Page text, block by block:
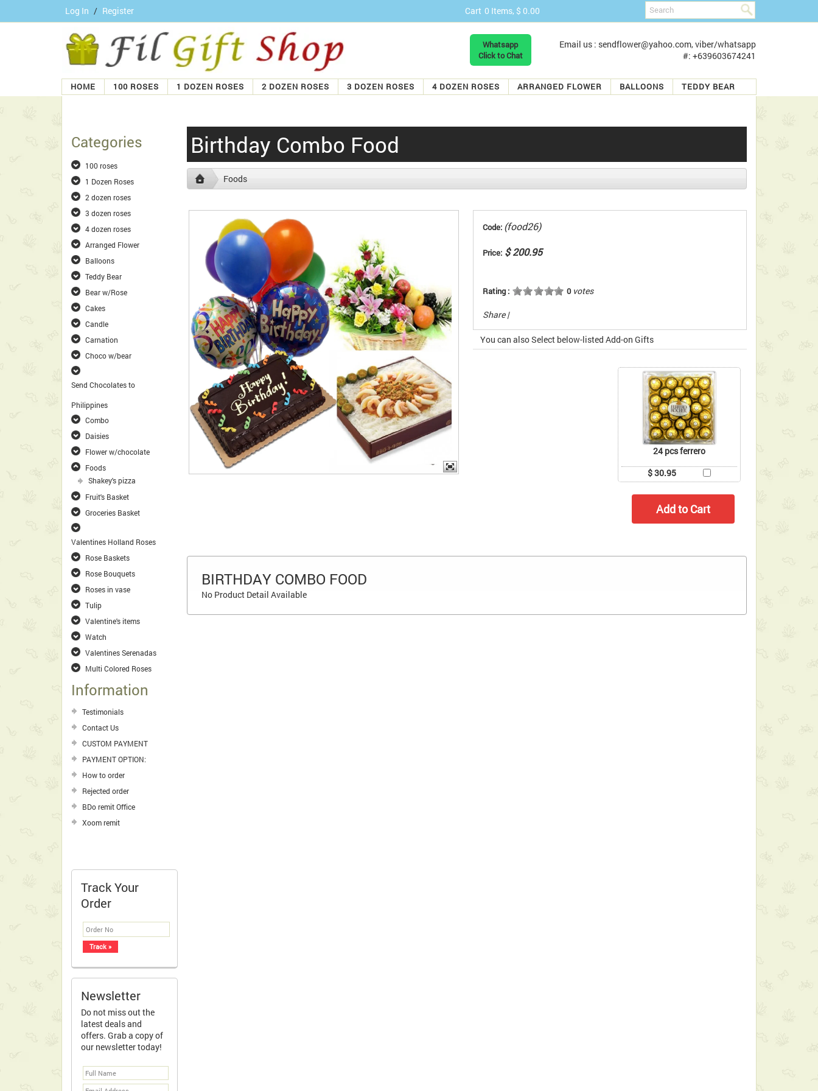
Log In / Register Cart 0 Items, $ 0.00
Whatsapp
Click to Chat
Email us : sendflower@yahoo.com, viber/whatsapp
#: +639603674241
HOME 100 ROSES 1 DOZEN ROSES 2 DOZEN ROSES 3 DOZEN ROSES 4 DOZEN ROSES ARRANGED FLOWER BALLOONS TEDDY BEAR
Categories
100 roses
1 Dozen Roses
2 dozen roses
3 dozen roses
4 dozen roses
Arranged Flower
Balloons
Teddy Bear
Bear w/Rose
Cakes
Candle
Carnation
Choco w/bear
Send Chocolates to
Philippines
Combo
Daisies
Flower w/chocolate
Foods
Shakey's pizza
Fruit's Basket
Groceries Basket
Valentines Holland Roses
Rose Baskets
Rose Bouquets
Roses in vase
Tulip
Valentine's items
Watch
Valentines Serenadas
Multi Colored Roses
Information
Testimonials
Contact Us
CUSTOM PAYMENT
PAYMENT OPTION:
How to order
Rejected order
BDo remit Office
Xoom remit
Track Your
Order
Newsletter
Do not miss out the
latest deals and
offers. Grab a copy of
our newsletter today!
Birthday Combo Food
Foods
Code: (food26)
Price: $ 200.95
Rating : 0votes
Share |
You can also Select below-listed Add-on Gifts
24 pcs ferrero
$ 30.95
BIRTHDAY COMBO FOOD
No Product Detail Available